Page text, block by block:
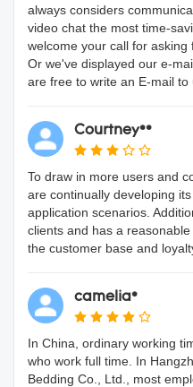
always considers
video chat the most time-
welcome your call for asking
Or we've displayed our e-
are free to write an E-mail to
Courtney**
To draw in more users and
are continually developing
application scenarios.
clients and has a
the customer base and
camelia*
In China, ordinary working
who work full time. In
Bedding Co., Ltd., most